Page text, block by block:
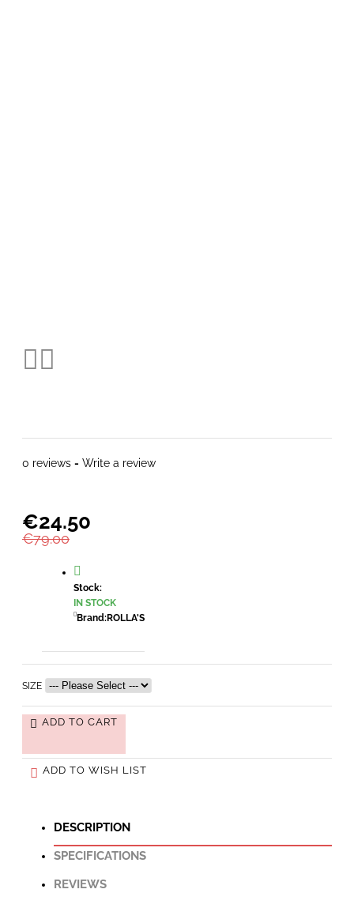
0 reviews - Write a review
€24.50
€79.00
Stock:
IN STOCK
Brand:ROLLA'S
SIZE
ADD TO CART
ADD TO WISH LIST
DESCRIPTION
SPECIFICATIONS
REVIEWS